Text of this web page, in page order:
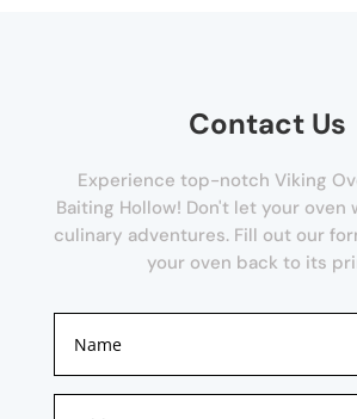
Contact Us
Experience top-notch Viking
Baiting Hollow! Don't let your oven
culinary adventures. Fill out our
your oven back to its